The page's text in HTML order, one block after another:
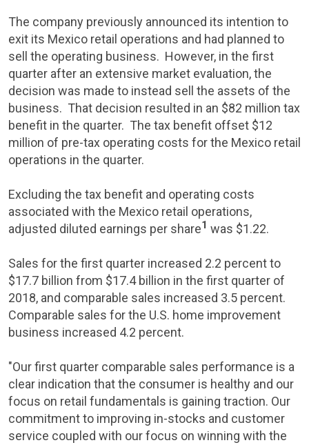
The company previously announced its intention to
exit its Mexico retail operations and had planned to
sell the operating business. However, in the first
quarter after an extensive market evaluation, the
decision was made to instead sell the assets of the
business. That decision resulted in an $82 million tax
benefit in the quarter. The tax benefit offset $12
million of pre-tax operating costs for the Mexico retail
operations in the quarter.
Excluding the tax benefit and operating costs
associated with the Mexico retail operations,
adjusted diluted earnings per share1 was $1.22.
Sales for the first quarter increased 2.2 percent to
$17.7 billion from $17.4 billion in the first quarter of
2018, and comparable sales increased 3.5 percent.
Comparable sales for the U.S. home improvement
business increased 4.2 percent.
"Our first quarter comparable sales performance is a
clear indication that the consumer is healthy and our
focus on retail fundamentals is gaining traction. Our
commitment to improving in-stocks and customer
service coupled with our focus on winning with the